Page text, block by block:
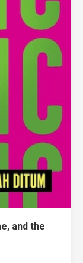
and the